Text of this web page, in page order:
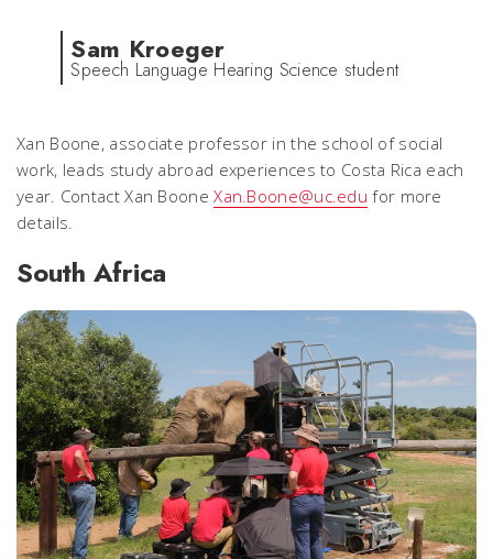
Sam Kroeger
Speech Language Hearing Science student
Xan Boone, associate professor in the school of social
work, leads study abroad experiences to Costa Rica each
year. Contact Xan BooneXan.Boone@uc.edu for more
details.
South Africa